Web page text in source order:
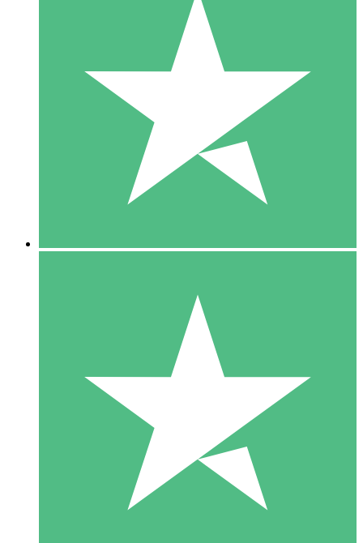
Individual Credit Packs
Pay as you go with download credits. No monthly commitment
1 Download
10
$1500
10 Downloads
20